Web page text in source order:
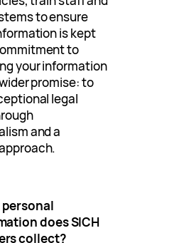
to ensure
is kept
to
your information
promise: to
legal
and a
does SICH
collect?